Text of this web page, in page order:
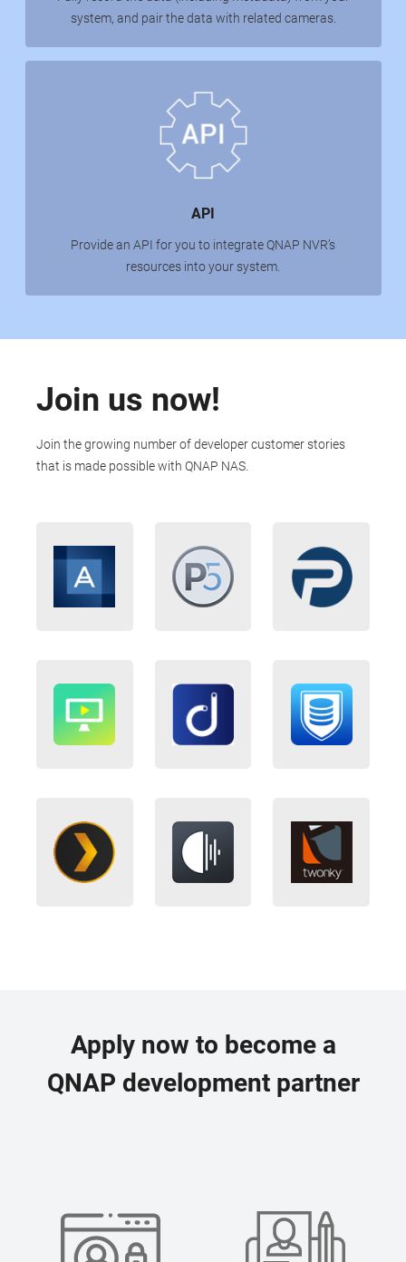
system, and pair the data with related cameras.
API
Provide an API for you to integrate QNAP NVR’s
resources into your system.
Join us now!
Join the growing number of developer customer stories
that is made possible with QNAP NAS.
Apply now to become a
QNAP development partner